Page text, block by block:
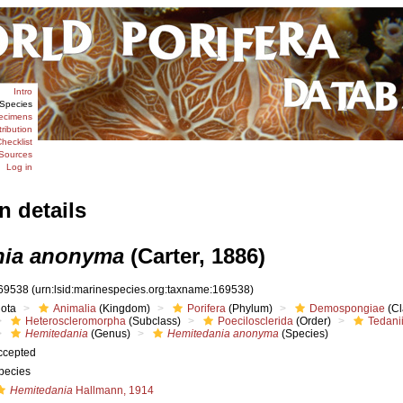
Intro
Log in
details
anonyma(Carter, 1886)
(urn:lsid:marinespecies.org:taxname:169538)
Animalia (Kingdom) Porifera (Phylum) Demospongiae
Heteroscleromorpha (Subclass) Poecilosclerida (Order)
Hemitedania (Genus) Hemitedania anonyma (Species)
Hemitedania Hallmann, 1914